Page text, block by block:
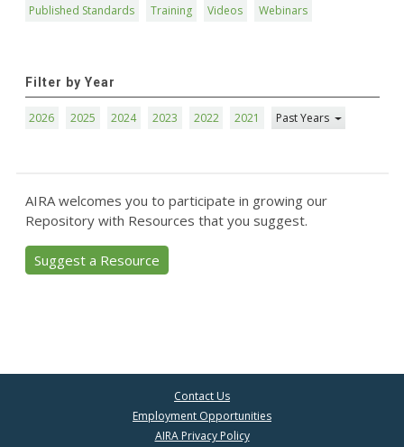
Published Standards
Training Videos Webinars
Filter by Year
2026 2025 2024 2023 2022 2021 Past Years
AIRA welcomes you to participate in growing our
Repository with Resources that you suggest.
Suggest a Resource
Contact Us
Employment Opportunities
AIRA Privacy Policy